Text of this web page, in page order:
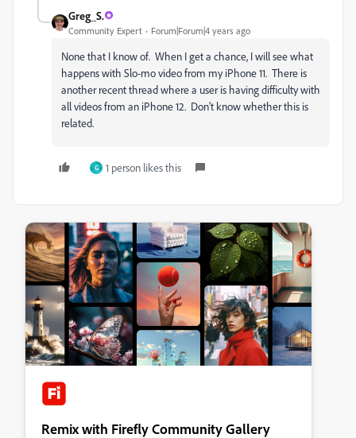
Greg_S.
Community Expert Forum|Forum|4 years ago
None that I know of. When I get a chance, I will see what
happens with Slo-mo video from my iPhone 11. There is
another recent thread where a user is having difficulty with
all videos from an iPhone 12. Don't know whether this is
related.
G 1 person likes this
Remix with Firefly Community Gallery